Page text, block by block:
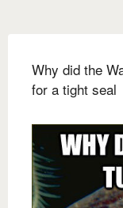
Why did the
for a tight seal